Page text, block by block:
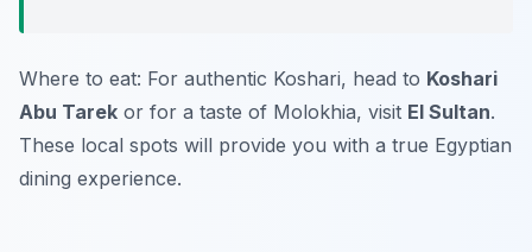
Where to eat: For authentic Koshari, head to Koshari
Abu Tarek or for a taste of Molokhia, visit El Sultan.
These local spots will provide you with a true Egyptian
dining experience.